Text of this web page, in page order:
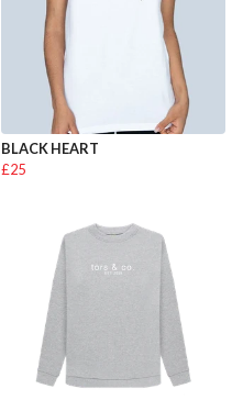
BLACK HEART
£25